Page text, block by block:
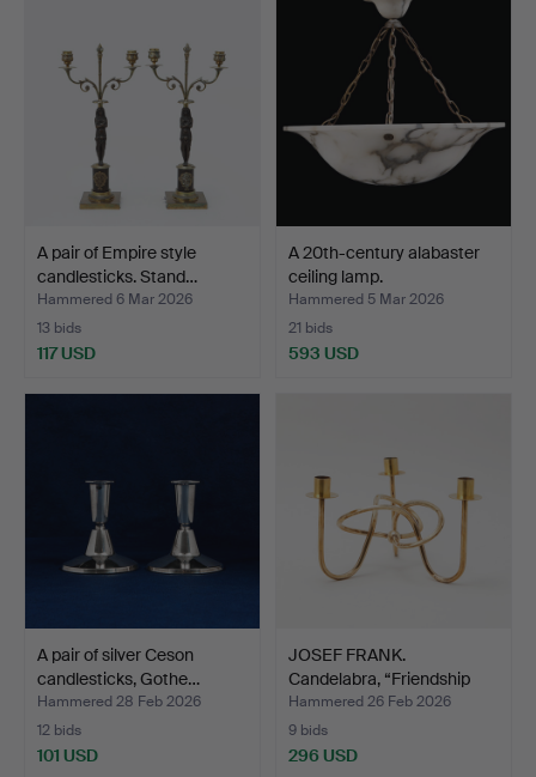
A pair of Empire style
candlesticks. Stand…
Hammered 6 Mar 2026
13 bids
117 USD
A 20th-century alabaster
ceiling lamp.
Hammered 5 Mar 2026
21 bids
593 USD
A pair of silver Ceson
candlesticks, Gothe…
Hammered 28 Feb 2026
12 bids
101 USD
JOSEF FRANK.
Candelabra, “Friendship
knot”…
Hammered 26 Feb 2026
9 bids
296 USD